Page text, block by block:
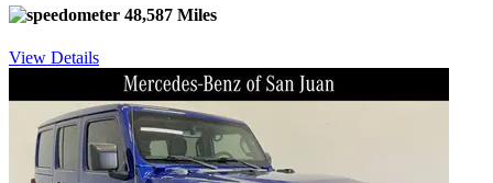
48,587 Miles
View Details